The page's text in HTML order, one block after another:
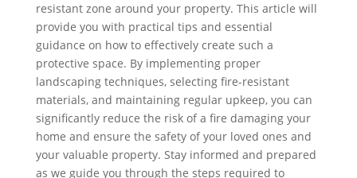
resistant zone around your property. This article will
provide you with practical tips and essential
guidance on how to effectively create such a
protective space. By implementing proper
landscaping techniques, selecting fire-resistant
materials, and maintaining regular upkeep, you can
significantly reduce the risk of a fire damaging your
home and ensure the safety of your loved ones and
your valuable property. Stay informed and prepared
as we guide you through the steps required to